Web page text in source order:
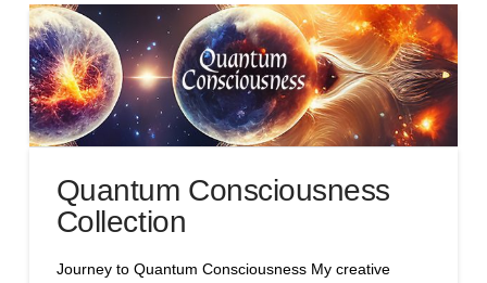
Quantum Consciousness
Collection
Journey to Quantum Consciousness My creative